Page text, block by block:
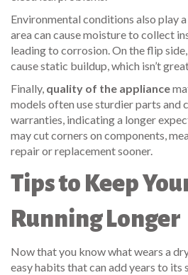
Environmental conditions also play
area can cause moisture to collect
leading to corrosion. On the flip
cause static buildup, which isn’t
Finally, quality of the appliance
models often use sturdier parts and
warranties, indicating a longer
may cut corners on components,
repair or replacement sooner.
Tips to Keep
Running Longer
Now that you know what wears a
easy habits that can add years to its